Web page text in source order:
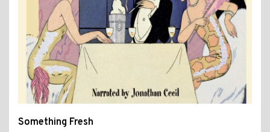
Something Fresh